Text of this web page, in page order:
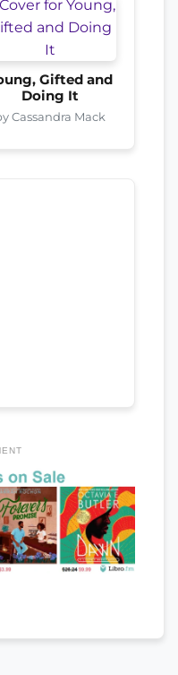
Gifted and
Doing It
Cassandra Mack